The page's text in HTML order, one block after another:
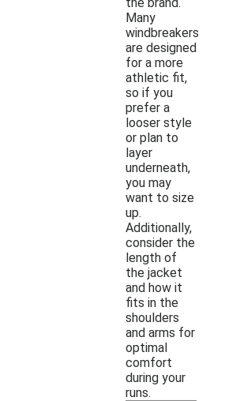
Many
windbreakers
are designed
for a more
athletic fit,
so if you
prefer a
looser style
or plan to
layer
underneath,
you may
want to size
up.
Additionally,
consider the
length of
the jacket
and how it
fits in the
shoulders
and arms for
optimal
comfort
during your
runs.